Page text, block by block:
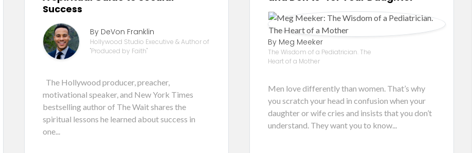
Success
By DeVon Franklin
Hollywood Studio Executive & Author of
"Produced by Faith"
The Hollywood producer, preacher,
motivational speaker, and New York Times
bestselling author of The Wait shares the
spiritual lessons he learned about success in
one...
By Meg Meeker
The Wisdom of a Pediatrician. The
Heart of a Mother
Men love differently than women. That’s why
you scratch your head in confusion when your
daughter or wife cries and insists that you don’t
understand. They want you to know...